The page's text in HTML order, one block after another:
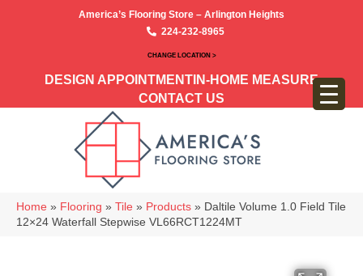
America’s Flooring Store – Arlington Heights
224-232-8965
CHANGE LOCATION >
DESIGN APPOINTMENT IN-HOME MEASURE
CONTACT US
Home » Flooring » Tile » Products » Daltile Volume 1.0 Field Tile
12×24 Waterfall Stepwise VL66RCT1224MT